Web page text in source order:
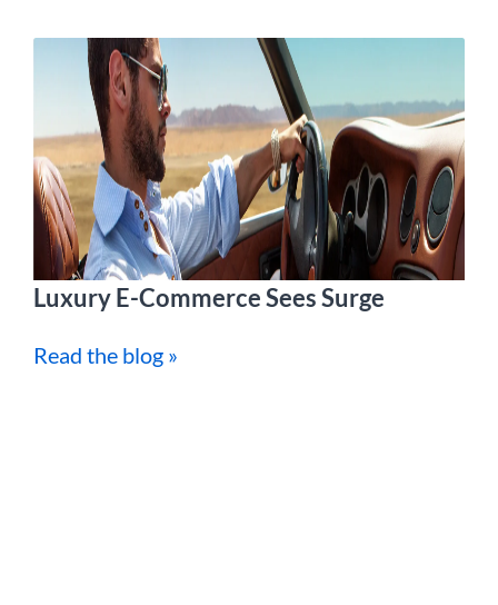
Luxury E-Commerce Sees Surge
Read the blog »